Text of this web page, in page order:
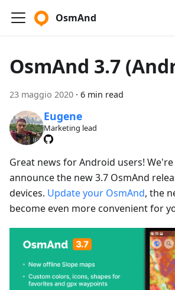
OsmAnd
OsmAnd 3.7
23 maggio 2020 · 6 min read
Eugene
Marketing lead
Great news for Android users!
announce the new 3.7 OsmAnd
devices. Update your OsmAnd, the
become even more convenient for